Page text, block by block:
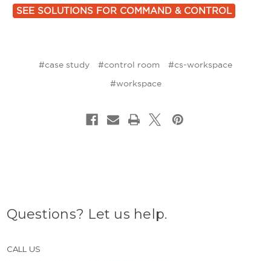
SEE SOLUTIONS FOR COMMAND & CONTROL
#case study #control room
#cs-workspace
#workspace
Questions? Let us help.
CALL US